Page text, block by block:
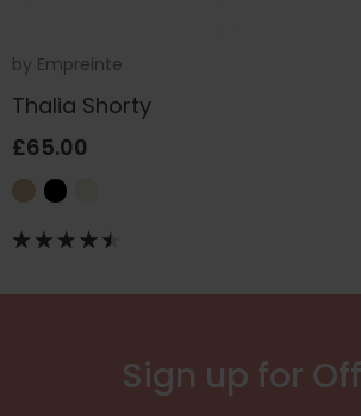
by Empreinte
Thalia Shorty
£65.00
Sign up for